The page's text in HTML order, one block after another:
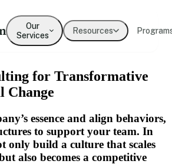
Our
Services
Resources
Coaching
Executive & leadership
coaching with expert
and
Team Development
Building cohesion, trust, and
and tools
Where Evolution is featured in
the media
Our Values
The principles guiding our
work
Our Clients
Organizations we've partnered
with
for Transformative
Change
essence and align behaviors,
to support your team. In
only build a culture that scales
also becomes a competitive